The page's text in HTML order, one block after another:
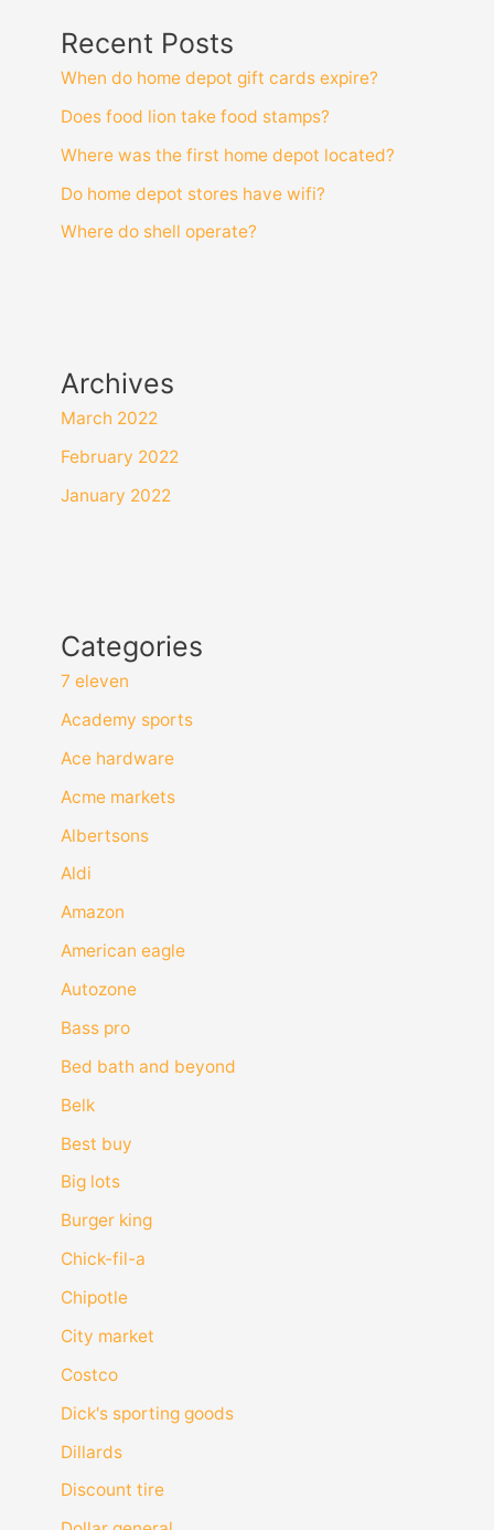
Recent Posts
When do home depot gift cards expire?
Does food lion take food stamps?
Where was the first home depot located?
Do home depot stores have wifi?
Where do shell operate?
Archives
March 2022
February 2022
January 2022
Categories
7 eleven
Academy sports
Ace hardware
Acme markets
Albertsons
Aldi
Amazon
American eagle
Autozone
Bass pro
Bed bath and beyond
Belk
Best buy
Big lots
Burger king
Chick-fil-a
Chipotle
City market
Costco
Dick's sporting goods
Dillards
Discount tire